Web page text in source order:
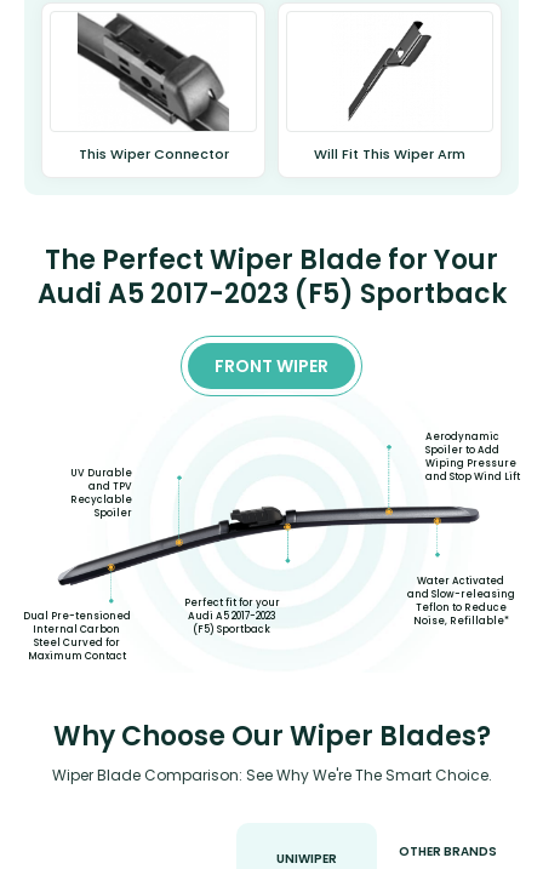
This Wiper Connector Will Fit This Wiper Arm
The Perfect Wiper Blade for Your
Audi A5 2017-2023 (F5) Sportback
FRONT WIPER
Dual Pre-tensioned
Internal Carbon
Steel Curved for
Maximum Contact
UV Durable
and TPV
Recyclable
Spoiler
Perfect fit for your
Audi A5 2017-2023
(F5) Sportback
Aerodynamic
Spoiler to Add
Wiping Pressure
and Stop Wind Lift
Water Activated
and Slow-releasing
Teflon to Reduce
Noise, Refillable*
Why Choose Our Wiper Blades?
Wiper Blade Comparison: See Why We're The Smart Choice.
UNIWIPER OTHER BRANDS